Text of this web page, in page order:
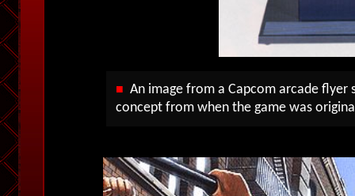
■ An image from a Capcom arcade
concept from when the game was